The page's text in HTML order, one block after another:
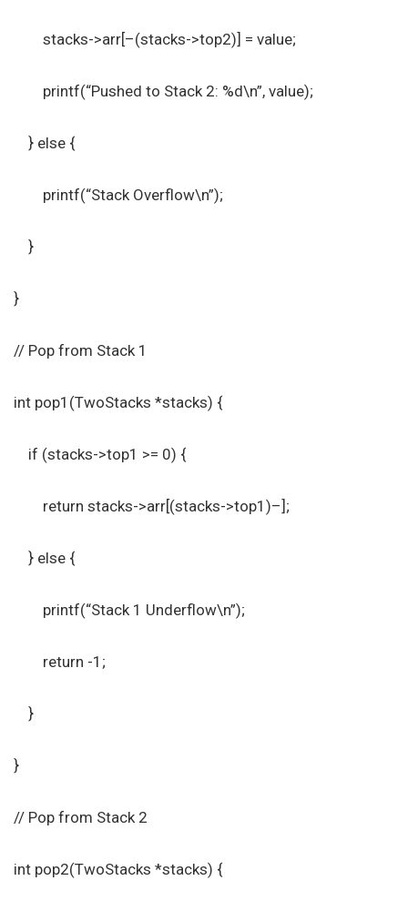
stacks->arr[–(stacks->top2)] = value;
printf(“Pushed to Stack 2: %d\n”, value);
} else {
printf(“Stack Overflow\n”);
}
}
// Pop from Stack 1
int pop1(TwoStacks *stacks) {
if (stacks->top1 >= 0) {
return stacks->arr[(stacks->top1)–];
} else {
printf(“Stack 1 Underflow\n”);
return -1;
}
}
// Pop from Stack 2
int pop2(TwoStacks *stacks) {